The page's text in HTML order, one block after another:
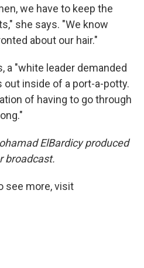
we have to keep the
she says. "We know
about our hair."
a "white leader demanded
out inside of a port-a-potty.
of having to go through
ElBardicy produced
broadcast.
see more, visit